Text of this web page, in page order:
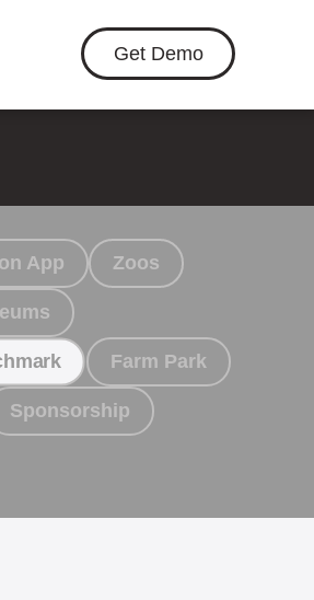
Get Demo
App Zoos
Farm Park
Sponsorship